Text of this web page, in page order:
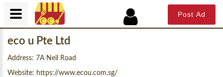
eco u Pte Ltd
Address: 7A Neil Road
Website: https://www.ecou.com.sg/
Post Ad